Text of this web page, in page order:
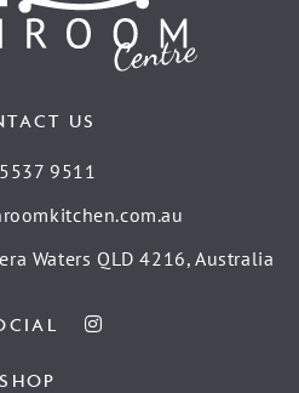
US
9511
Waters QLD 4216, Australia
SHOP